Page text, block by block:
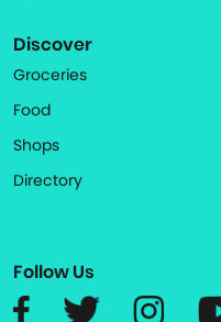
Discover
Groceries
Food
Shops
Directory
Follow Us